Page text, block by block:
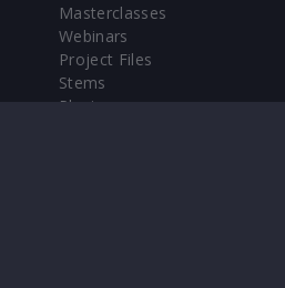
Masterclasses
Webinars
Project Files
Stems
Plugin